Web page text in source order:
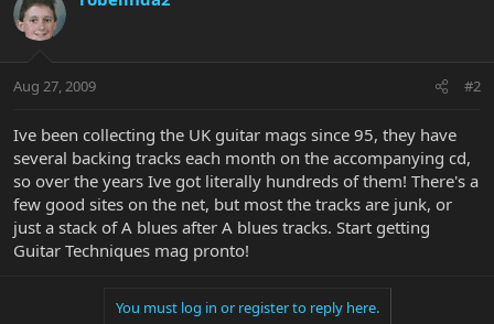
Aug 27, 2009 #2
Ive been collecting the UK guitar mags since 95, they have
several backing tracks each month on the accompanying cd,
so over the years Ive got literally hundreds of them! There's a
few good sites on the net, but most the tracks are junk, or
just a stack of A blues after A blues tracks. Start getting
Guitar Techniques mag pronto!
You must log in or register to reply here.